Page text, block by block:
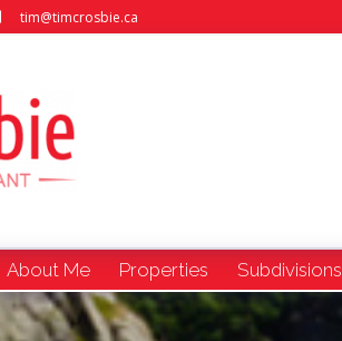
tim@timcrosbie.ca
About Me Properties Subdivisions